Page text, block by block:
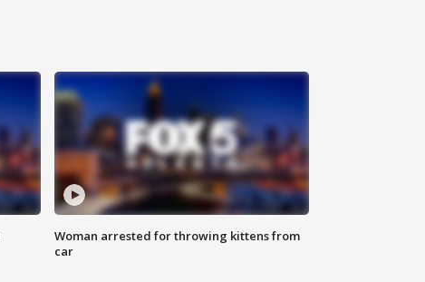
Woman arrested for throwing kittens from
car